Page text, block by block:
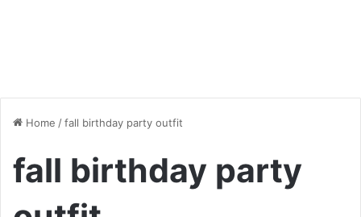
Home /fall birthday party outfit
fall birthday party